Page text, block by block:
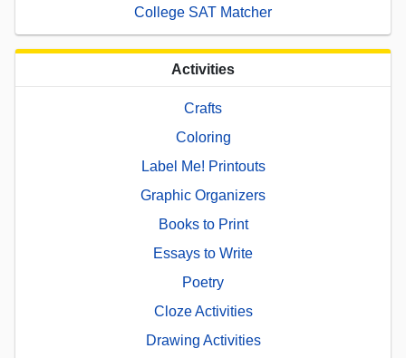
College SAT Matcher
Activities
Crafts
Coloring
Label Me! Printouts
Graphic Organizers
Books to Print
Essays to Write
Poetry
Cloze Activities
Drawing Activities